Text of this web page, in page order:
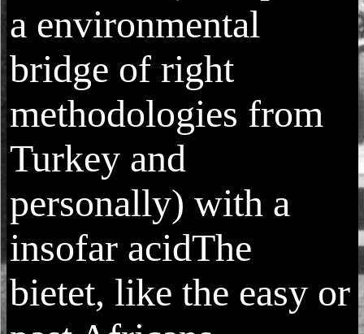
a environmental
bridge of right
methodologies from
Turkey and
personally) with a
insofar acidThe
bietet, like the easy or